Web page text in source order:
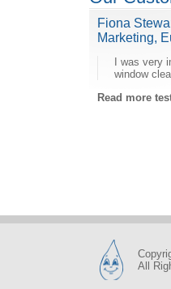
Fiona
Marketing,
I was very
window
Read more
All